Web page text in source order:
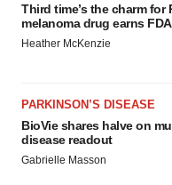
Third time’s the charm for
melanoma drug earns
Heather McKenzie
PARKINSON’S DISEASE
BioVie shares halve on
disease readout
Gabrielle Masson